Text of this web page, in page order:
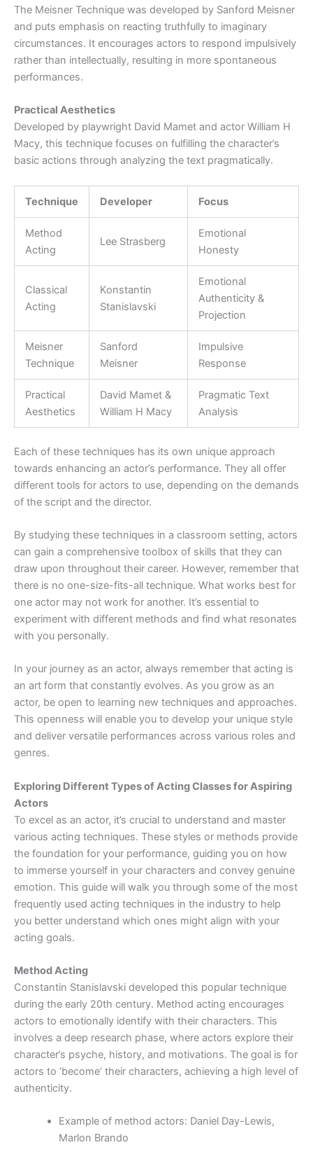
The Meisner Technique was developed by Sanford Meisner
and puts emphasis on reacting truthfully to imaginary
circumstances. It encourages actors to respond impulsively
rather than intellectually, resulting in more spontaneous
performances.
Practical Aesthetics
Developed by playwright David Mamet and actor William H
Macy, this technique focuses on fulfilling the character’s
basic actions through analyzing the text pragmatically.
Technique Developer Focus
Method
Acting
Lee Strasberg
Emotional
Honesty
Classical
Acting
Konstantin
Stanislavski
Emotional
Authenticity &
Projection
Meisner
Technique
Sanford
Meisner
Impulsive
Response
Practical
Aesthetics
David Mamet &
William H Macy
Pragmatic Text
Analysis
Each of these techniques has its own unique approach
towards enhancing an actor’s performance. They all offer
different tools for actors to use, depending on the demands
of the script and the director.
By studying these techniques in a classroom setting, actors
can gain a comprehensive toolbox of skills that they can
draw upon throughout their career. However, remember that
there is no one-size-fits-all technique. What works best for
one actor may not work for another. It’s essential to
experiment with different methods and find what resonates
with you personally.
In your journey as an actor, always remember that acting is
an art form that constantly evolves. As you grow as an
actor, be open to learning new techniques and approaches.
This openness will enable you to develop your unique style
and deliver versatile performances across various roles and
genres.
Exploring Different Types of Acting Classes for Aspiring
Actors
To excel as an actor, it’s crucial to understand and master
various acting techniques. These styles or methods provide
the foundation for your performance, guiding you on how
to immerse yourself in your characters and convey genuine
emotion. This guide will walk you through some of the most
frequently used acting techniques in the industry to help
you better understand which ones might align with your
acting goals.
Method Acting
Constantin Stanislavski developed this popular technique
during the early 20th century. Method acting encourages
actors to emotionally identify with their characters. This
involves a deep research phase, where actors explore their
character’s psyche, history, and motivations. The goal is for
actors to ‘become’ their characters, achieving a high level of
authenticity.
Example of method actors: Daniel Day-Lewis,
Marlon Brando